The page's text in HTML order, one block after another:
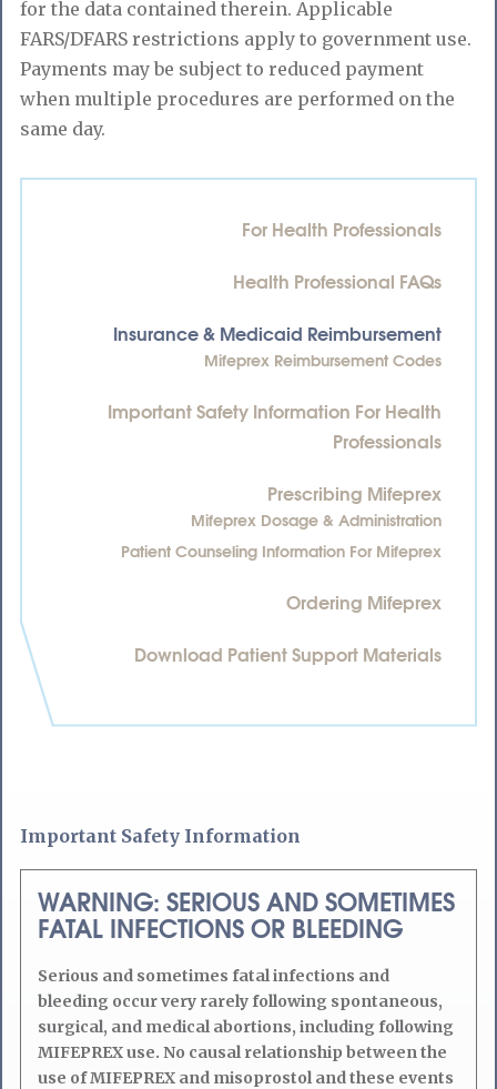
for the data contained therein. Applicable
FARS/DFARS restrictions apply to government use.
Payments may be subject to reduced payment
when multiple procedures are performed on the
same day.
For Health Professionals
Health Professional FAQs
Insurance & Medicaid Reimbursement
Mifeprex Reimbursement Codes
Important Safety Information For Health
Professionals
Prescribing Mifeprex
Mifeprex Dosage & Administration
Patient Counseling Information For Mifeprex
Ordering Mifeprex
Download Patient Support Materials
Important Safety Information
WARNING: SERIOUS AND SOMETIMES
FATAL INFECTIONS OR BLEEDING
Serious and sometimes fatal infections and
bleeding occur very rarely following spontaneous,
surgical, and medical abortions, including following
MIFEPREX use. No causal relationship between the
use of MIFEPREX and misoprostol and these events